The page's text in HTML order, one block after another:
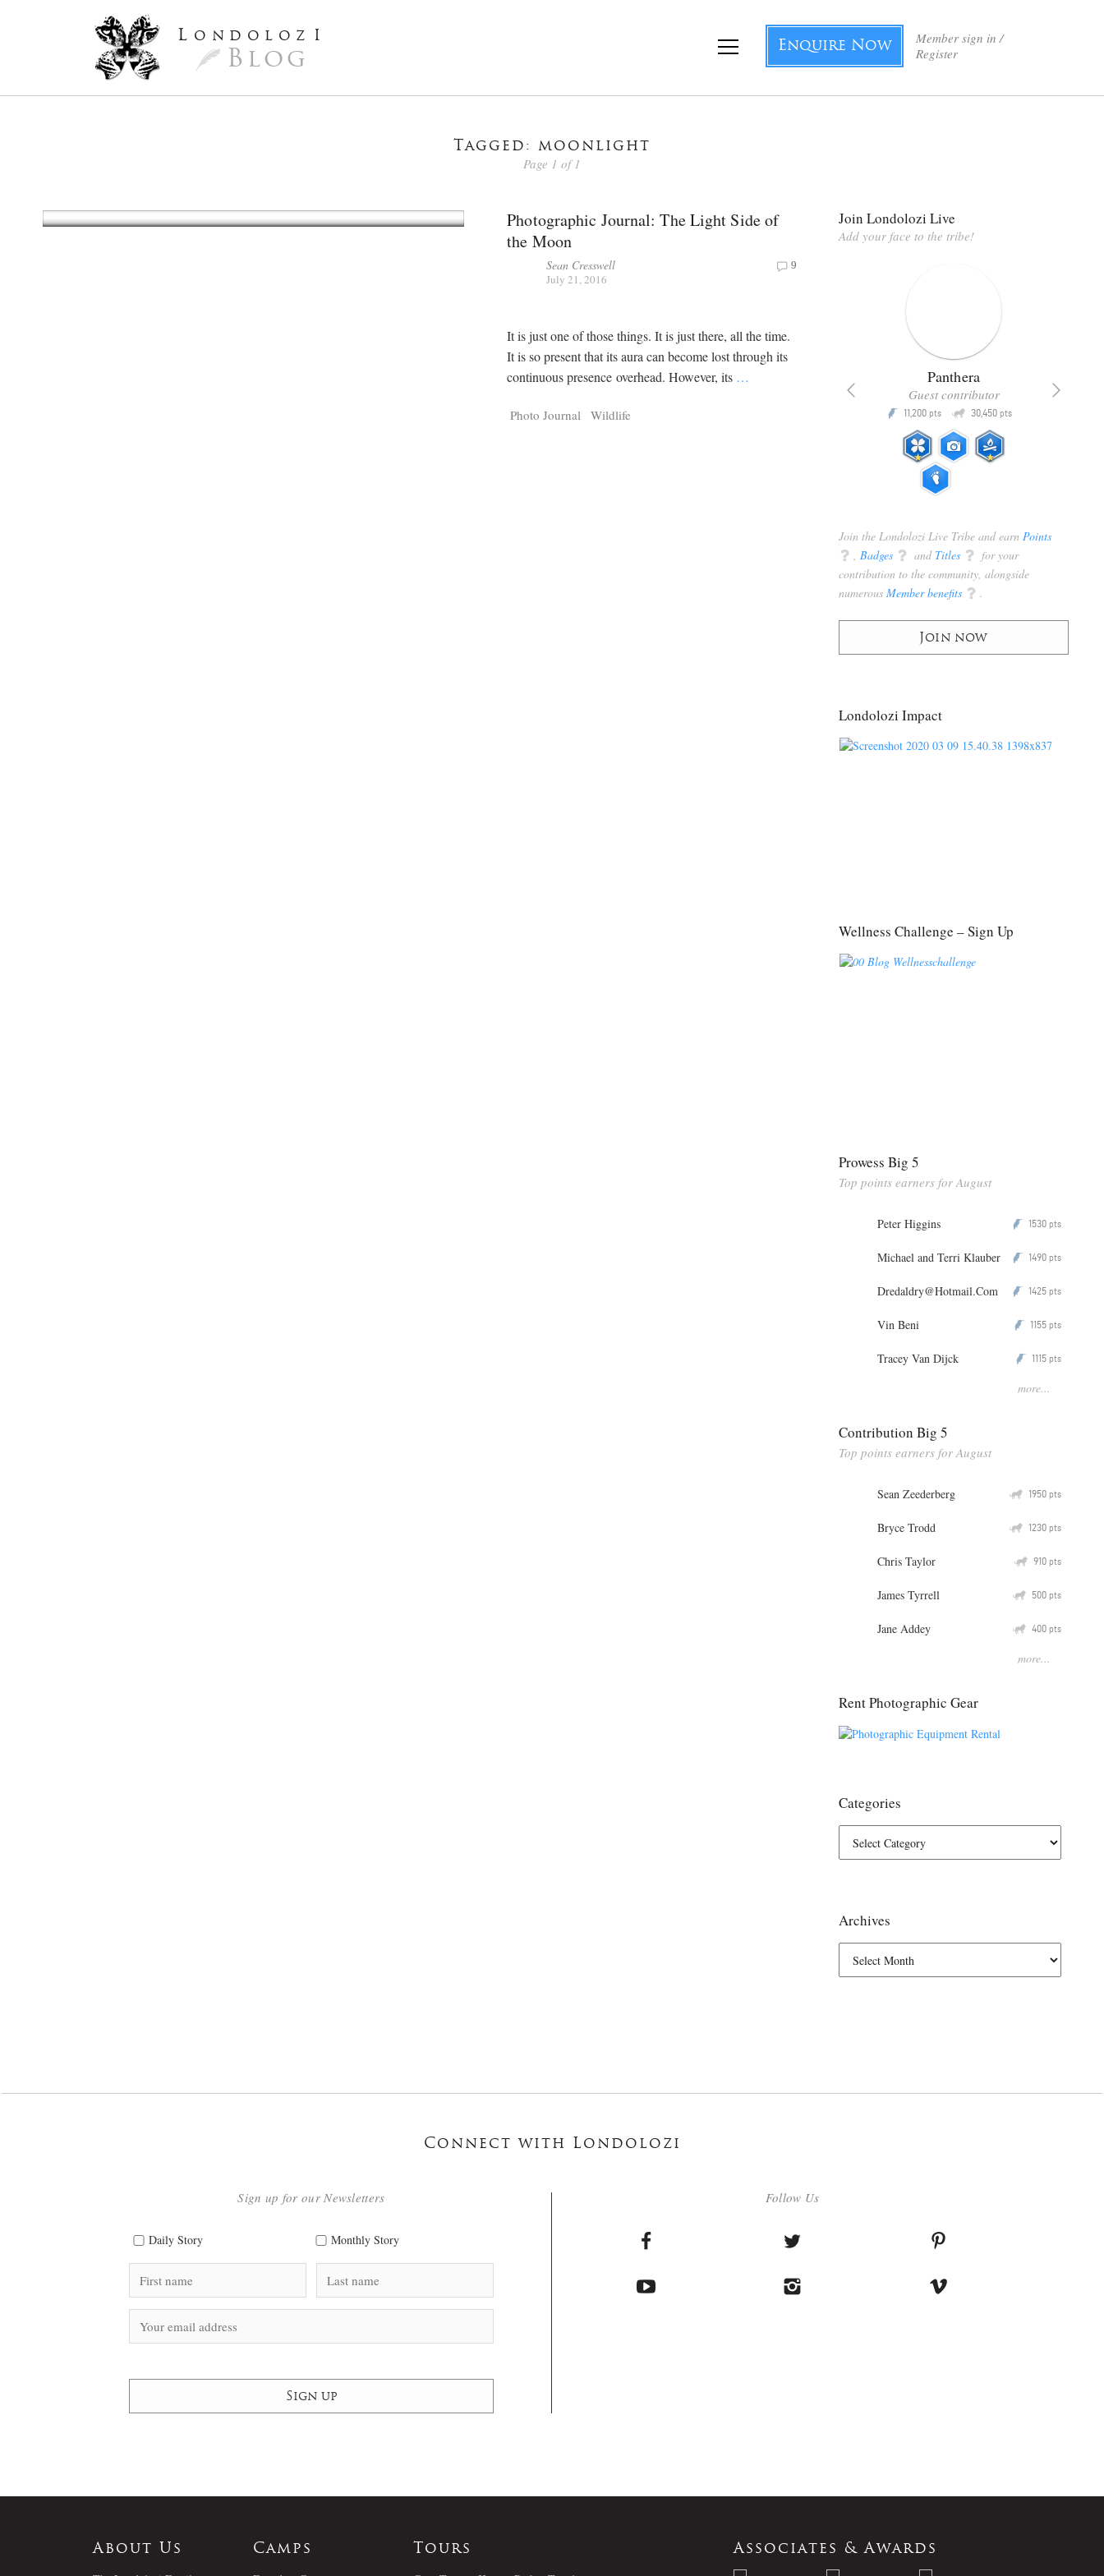
L ondoloz I
Blog
Member sign in /
Register
Enquire Now
Tagged: moonlight
Page 1 of 1
Photographic Journal: The Light Side of
the Moon
Sean Cresswell
July 21, 2016
9
It is just one of those things. It is just there, all the time.
It is so present that its aura can become lost through its
continuous presence overhead. However, its …
Photo Journal Wildlife
Join Londolozi Live
Add your face to the tribe!
Tragelaphus
pts
Strix Panthera
Guest contributor
P 11,200 pts Q 30,450 pts
Join the Londolozi Live Tribe and earn Points
q Badges q and Titles q for your
contribution to the community, alongside
numerous Member benefits q .
Join now
Londolozi Impact
Wellness Challenge – Sign Up
Prowess Big 5
Top points earners for August
Peter Higgins P 1530 pts
Michael and Terri Klauber P 1490 pts
Dredaldry@Hotmail.Com P 1425 pts
Vin Beni P 1155 pts
Tracey Van Dijck P 1115 pts
more...
Contribution Big 5
Top points earners for August
Sean Zeederberg Q 1950 pts
Bryce Trodd Q 1230 pts
Chris Taylor Q 910 pts
James Tyrrell Q 500 pts
Jane Addey Q 400 pts
more...
Rent Photographic Gear
Categories
Archives
Connect with Londolozi
Follow Us
Sign up for our Newsletters
Daily Story Monthly Story
About Us
Camps
Tours
Associates & Awards